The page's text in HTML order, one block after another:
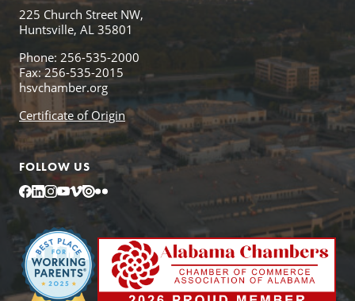
225 Church Street NW,
Huntsville, AL 35801
Phone: 256-535-2000
Fax: 256-535-2015
hsvchamber.org
Certificate of Origin
FOLLOW US
Facebook
LinkedIn
Instagram
YouTube
Vimeo
IssuuFlickr